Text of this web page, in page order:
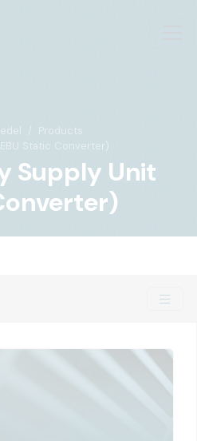
Products
Static Converter)
Supply Unit